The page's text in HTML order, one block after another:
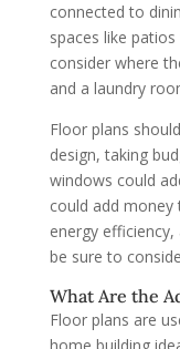
connected to
spaces like
consider where
and a laundry
Floor plans
design, taking
windows could
could add
energy
be sure to
What Are the
Floor plans are